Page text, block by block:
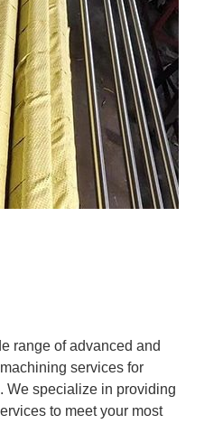
range of advanced and
services for
We specialize in providing
to meet your most